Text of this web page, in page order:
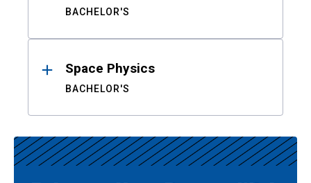
BACHELOR'S
Space Physics
BACHELOR'S